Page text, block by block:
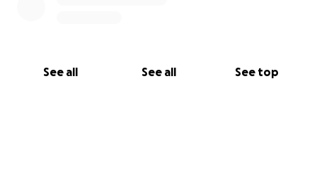
See all See all See top
deserves the world, and I’m just trying to do my part